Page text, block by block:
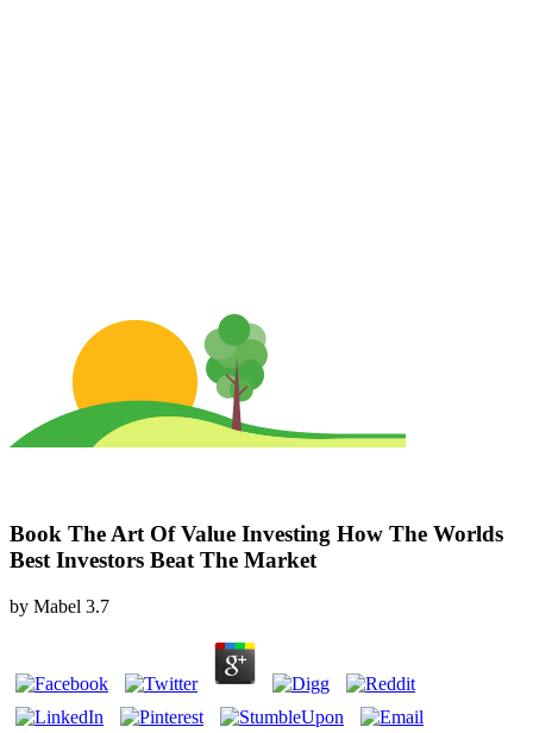
Book The Art Of Value Investing How The Worlds
Best Investors Beat The Market
by Mabel 3.7